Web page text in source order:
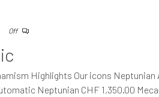
Off
Highlights Our icons
Neptunian CHF 1,350.00